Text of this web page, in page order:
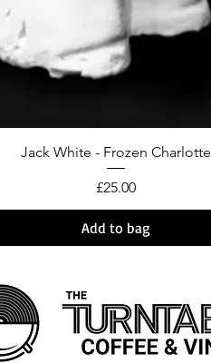
Jack White - Frozen Charlotte
Price
£25.00
Add to bag